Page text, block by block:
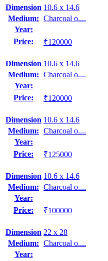
Dimension 10.6 x 14.6
Medium: Charcoal o....
Year:
Price:
₹120000
Dimension 10.6 x 14.6
Medium: Charcoal o....
Year:
Price:
₹120000
Dimension 10.6 x 14.6
Medium: Charcoal o....
Year:
Price:
₹125000
Dimension 10.6 x 14.6
Medium: Charcoal o....
Year:
Price:
₹100000
Dimension 22 x 28
Medium: Charcoal o....
Year: